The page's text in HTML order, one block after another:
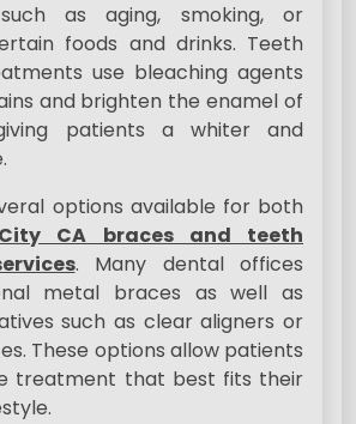
as aging, smoking, or
foods and drinks. Teeth
use bleaching agents
and brighten the enamel of
patients a whiter and
options available for both
CA braces and teeth
. Many dental offices
metal braces as well as
such as clear aligners or
These options allow patients
treatment that best fits their